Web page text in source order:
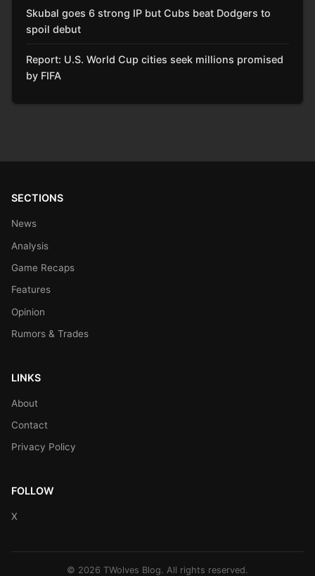
Skubal goes 6 strong IP but Cubs beat Dodgers to
spoil debut
Report: U.S. World Cup cities seek millions promised
by FIFA
SECTIONS
News
Analysis
Game Recaps
Features
Opinion
Rumors & Trades
LINKS
About
Contact
Privacy Policy
FOLLOW
X
© 2026 TWolves Blog. All rights reserved.